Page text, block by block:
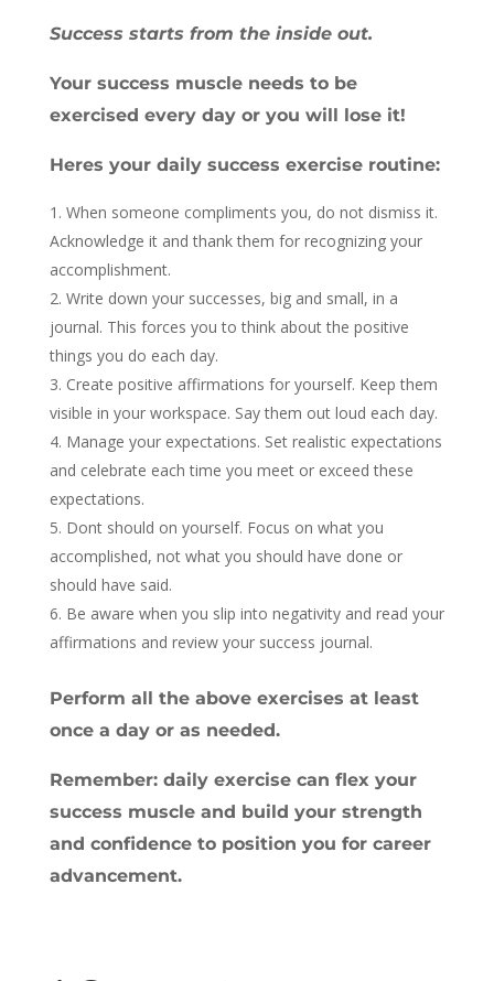
Success starts from the inside out.
Your success muscle needs to be
exercised every day or you will lose it!
Heres your daily success exercise routine:
When someone compliments you, do not dismiss it.
Acknowledge it and thank them for recognizing your
accomplishment.
Write down your successes, big and small, in a
journal. This forces you to think about the positive
things you do each day.
Create positive affirmations for yourself. Keep them
visible in your workspace. Say them out loud each day.
Manage your expectations. Set realistic expectations
and celebrate each time you meet or exceed these
expectations.
Dont should on yourself. Focus on what you
accomplished, not what you should have done or
should have said.
Be aware when you slip into negativity and read your
affirmations and review your success journal.
Perform all the above exercises at least
once a day or as needed.
Remember: daily exercise can flex your
success muscle and build your strength
and confidence to position you for career
advancement.